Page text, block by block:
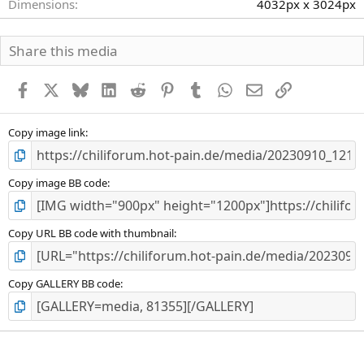
Dimensions
4032px x 3024px
Share this media
Facebook BlueskyLinkedInReddit PinterestTumblr WhatsApp
E-MailLink
Copy image link
Copy image BB code
Copy URL BB code with thumbnail
Copy GALLERY BB code